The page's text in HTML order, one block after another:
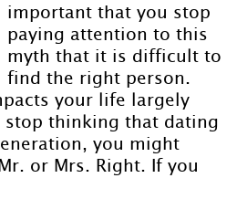
important that you stop
paying attention to this
myth that it is difficult to
find the right person.
your life largely
stop thinking that dating
you might
or Mrs. Right. If you